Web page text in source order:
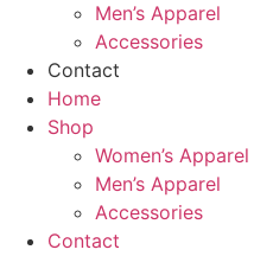
Men’s Apparel
Accessories
Contact
Home
Shop
Women’s Apparel
Men’s Apparel
Accessories
Contact